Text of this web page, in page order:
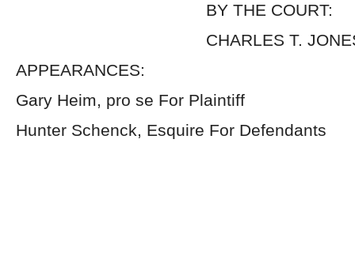
BY THE COURT:
CHARLES T.
APPEARANCES:
Gary Heim, pro se For Plaintiff
Hunter Schenck, Esquire For Defendants